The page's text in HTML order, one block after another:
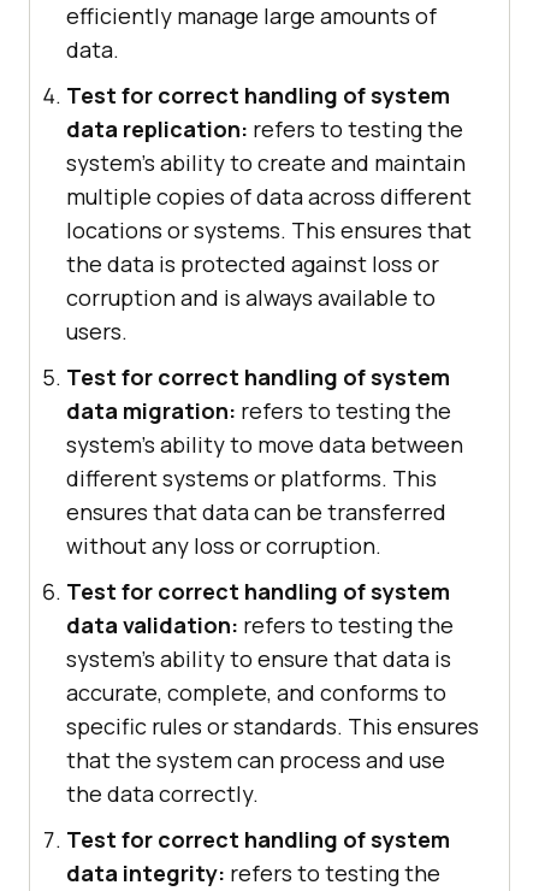
efficiently manage large amounts of
data.
Test for correct handling of system
data replication: refers to testing the
system's ability to create and maintain
multiple copies of data across different
locations or systems. This ensures that
the data is protected against loss or
corruption and is always available to
users.
Test for correct handling of system
data migration: refers to testing the
system's ability to move data between
different systems or platforms. This
ensures that data can be transferred
without any loss or corruption.
Test for correct handling of system
data validation: refers to testing the
system's ability to ensure that data is
accurate, complete, and conforms to
specific rules or standards. This ensures
that the system can process and use
the data correctly.
Test for correct handling of system
data integrity: refers to testing the